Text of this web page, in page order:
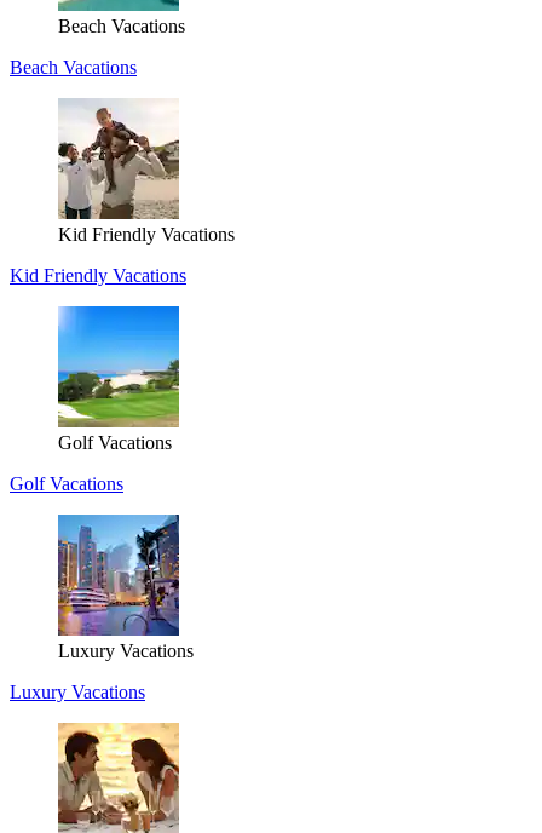
Beach Vacations
Beach Vacations
Kid Friendly Vacations
Kid Friendly Vacations
Golf Vacations
Golf Vacations
Luxury Vacations
Luxury Vacations